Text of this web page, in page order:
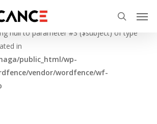
null to parameter #3 ($subject) of type
in
public_html/wp-
vendor/wordfence/wf-
search